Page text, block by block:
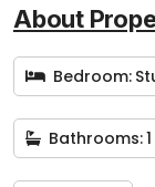
About
Bedroom:
Bathrooms:1